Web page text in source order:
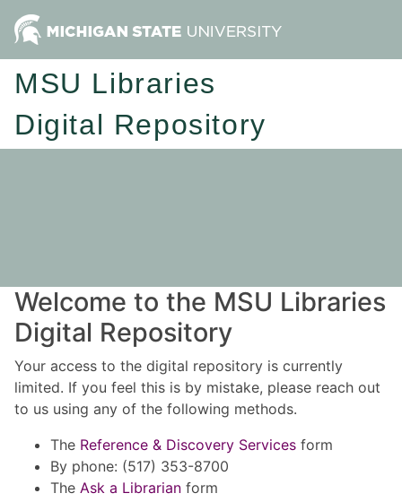
MSU Libraries
Digital Repository
Welcome to the MSU Libraries
Digital Repository
Your access to the digital repository is currently
limited. If you feel this is by mistake, please reach out
to us using any of the following methods.
The Reference & Discovery Services form
By phone: (517) 353-8700
The Ask a Librarian form